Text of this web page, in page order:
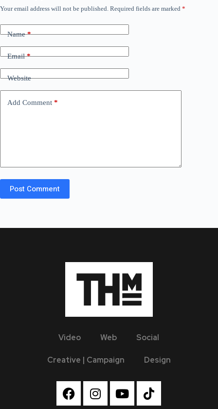
Your email address will not be published. Required fields are marked *
Name*
Email*
Website
Add Comment *
Post Comment
Video Web Social
Creative | Campaign Design